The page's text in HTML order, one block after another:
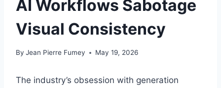
AI Workflows Sabotage
Visual Consistency
By Jean Pierre Fumey May 19, 2026
The industry’s obsession with generation